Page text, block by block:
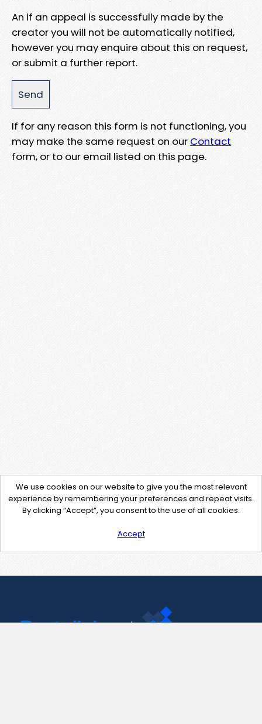
An if an appeal is successfully made by the
creator you will not be automatically notified,
however you may enquire about this on request,
or submit a further report.
If for any reason this form is not functioning, you
may make the same request on our Contact
form, or to our email listed on this page.
We use cookies on our website to give you the most relevant
experience by remembering your preferences and repeat visits.
By clicking “Accept”, you consent to the use of all cookies.
Accept